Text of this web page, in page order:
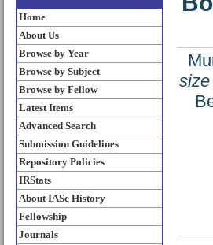
Home
About Us
Browse by Year
Browse by Subject
Browse by Fellow
Latest Items
Advanced Search
Submission Guidelines
Repository Policies
IRStats
About IASc History
Fellowship
Journals